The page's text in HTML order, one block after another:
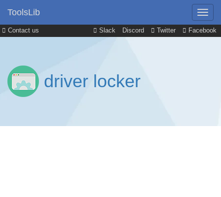
Contact us Slack Discord Twitter Facebook
ToolsLib
driver locker